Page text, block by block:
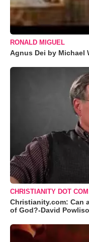
RONALD MIGUEL
Agnus Dei by Michael
CHRISTIANITY DOT COM
Christianity.com: Can
of God?-David